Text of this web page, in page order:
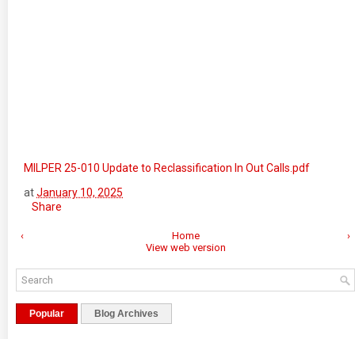
MILPER 25-010 Update to Reclassification In Out Calls.pdf
atJanuary 10, 2025
Share
‹ ›
Home
View web version
Popular Blog Archives